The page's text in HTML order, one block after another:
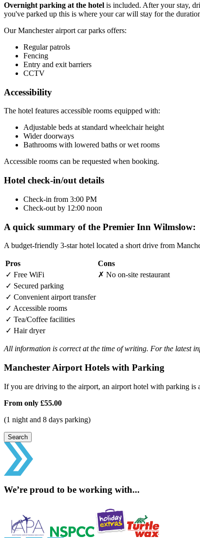
Overnight parking at the hotel is included. After your stay,
you've parked up this is where your car will stay for the
Our Manchester airport car parks offers:
Regular patrols
Fencing
Entry and exit barriers
CCTV
Accessibility
The hotel features accessible rooms equipped with:
Adjustable beds at standard wheelchair height
Wider doorways
Bathrooms with lowered baths or wet rooms
Accessible rooms can be requested when booking.
Hotel check-in/out details
Check-in from 3:00 PM
Check-out by 12:00 noon
A quick summary of the Premier Inn Wilmslow:
A budget-friendly 3-star hotel located a short drive from
Pros
Cons
✓ Free WiFi ✗ No on-site restaurant
✓ Secured parking
✓ Convenient airport transfer
✓ Accessible rooms
✓ Tea/Coffee facilities
✓ Hair dryer
All information is correct at the time of writing. For the latest
Manchester Airport Hotels with Parking
If you are driving to the airport, an airport hotel with parking is
From only £55.00
(1 night and 8 days parking)
Search
We’re proud to be working with...